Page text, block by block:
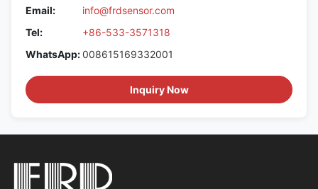
Email:
info@frdsensor.com
Tel:
+86-533-3571318
WhatsApp:008615169332001
Inquiry Now